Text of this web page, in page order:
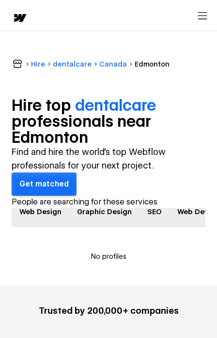
Hire dentalcare Canada Edmonton
Hire top dentalcare
professionals near
Edmonton
Find and hire the world's top Webflow
professionals for your next project.
Get matched
People are searching for these services
Web Design Graphic Design SEO Web
No profiles
Trusted by 200,000+ companies